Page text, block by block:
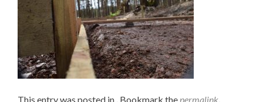
This entry was posted in . Bookmark thepermalink.